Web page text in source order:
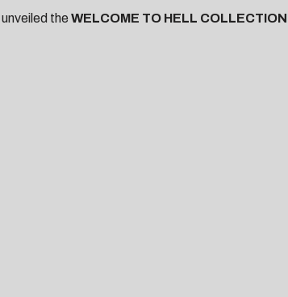
unveiled the WELCOME TO HELL COLLECTION